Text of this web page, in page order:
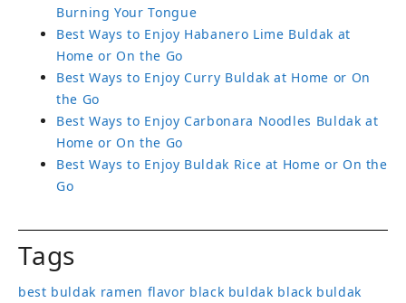
Burning Your Tongue
Best Ways to Enjoy Habanero Lime Buldak at
Home or On the Go
Best Ways to Enjoy Curry Buldak at Home or On
the Go
Best Ways to Enjoy Carbonara Noodles Buldak at
Home or On the Go
Best Ways to Enjoy Buldak Rice at Home or On the
Go
Tags
best buldak ramen flavor black buldak black buldak